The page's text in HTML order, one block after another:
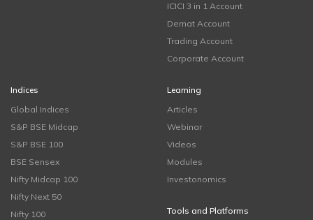
ICICI 3 in 1 Account
Demat Account
Trading Account
Corporate Account
Indices
Global Indices
S&P BSE Midcap
S&P BSE 100
BSE Sensex
Nifty Midcap 100
Nifty Next 50
Nifty 100
Learning
Articles
Webinar
Videos
Modules
Investonomics
Tools and Platforms